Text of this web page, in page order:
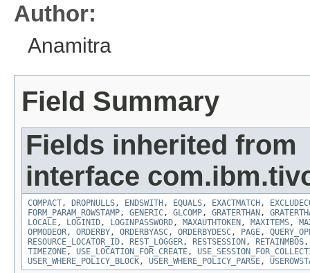
Author:
Anamitra
Field Summary
Fields inherited from
interface
COMPACT, DROPNULLS, ENDSWITH , EQUALS, EXACTMATCH ,
FORM_PARAM_ROWSTAMP, GENERIC, GLCOMP, GRATERTHAN ,
LOCALE, LOGINID, LOGINPASSWORD, MAXAUTHTOKEN , MAXITEMS,
OPMODEOR, ORDERBY, ORDERBYASC, ORDERBYDESC, PAGE,
RESOURCE_LOCATOR_ID, REST_LOGGER, RESTSESSION , RETAINMBOS
TIMEZONE, USE_LOCATION_FOR_CREATE,
USER_WHERE_POLICY_BLOCK, USER_WHERE_POLICY_PARSE,